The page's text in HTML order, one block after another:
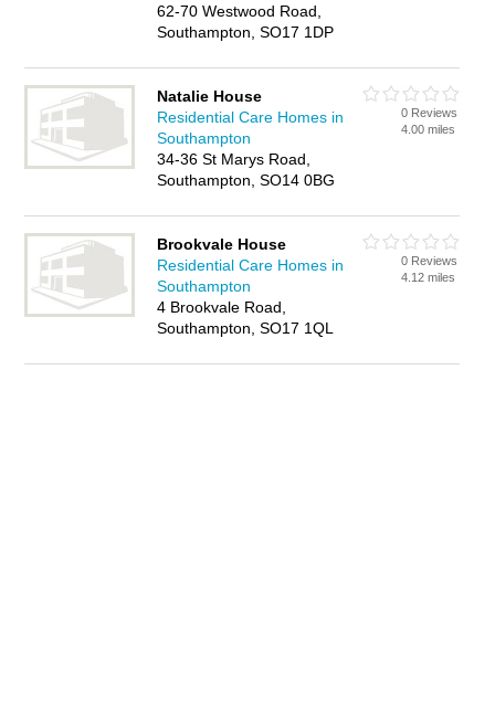
62-70 Westwood Road,
Southampton, SO17 1DP
Natalie House
Residential Care Homes in
Southampton
34-36 St Marys Road,
Southampton, SO14 0BG
0 Reviews
4.00 miles
Brookvale House
Residential Care Homes in
Southampton
4 Brookvale Road,
Southampton, SO17 1QL
0 Reviews
4.12 miles